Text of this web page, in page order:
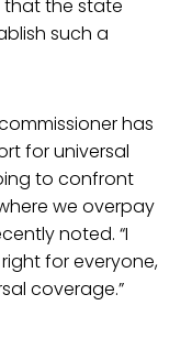
that the state
such a
has
for universal
to confront
we overpay
noted. “I
for everyone,
coverage.”